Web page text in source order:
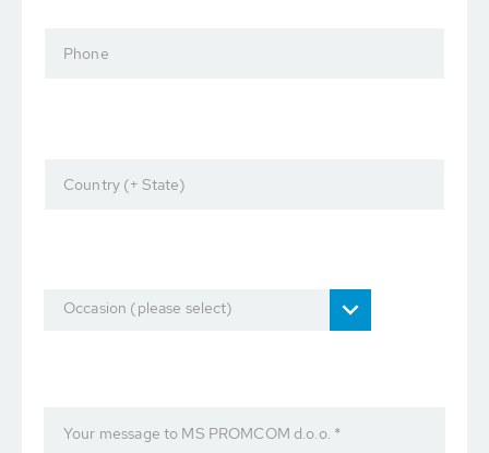
Phone
Country (+ State)
Occasion (please select)
Your message to MS PROMCOM d.o.o. *